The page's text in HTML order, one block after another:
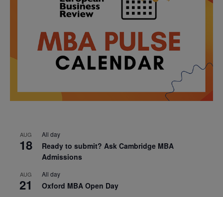
AUG
18
All day
Ready to submit? Ask Cambridge MBA
Admissions
AUG
21
All day
Oxford MBA Open Day